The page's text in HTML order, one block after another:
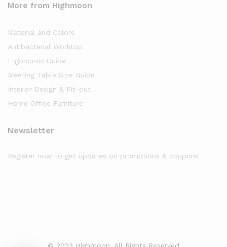
More from Highmoon
Material and Colors
Antibacterial Worktop
Ergonomic Guide
Meeting Table Size Guide
Interior Design & Fit-out
Home Office Furniture
Newsletter
Register now to get updates on promotions & coupons